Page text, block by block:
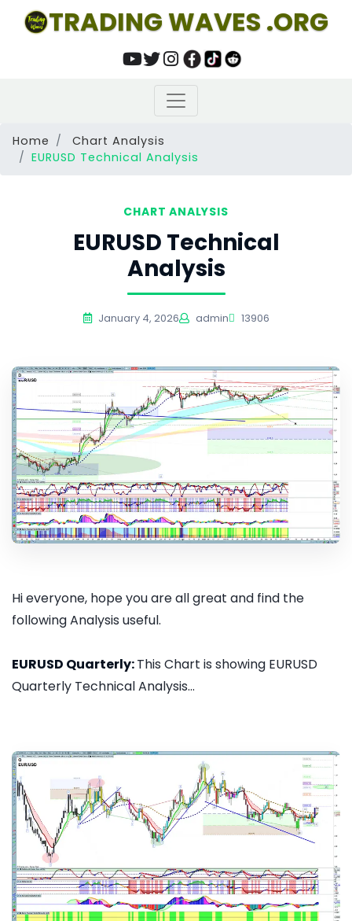
TRADING WAVES .ORG
Home
Chart Analysis
EURUSD Technical Analysis
CHART ANALYSIS
EURUSD Technical
Analysis
January 4, 2026 admin 13906
Hi everyone, hope you are all great and find the
following Analysis useful.
EURUSD Quarterly:This Chart is showing EURUSD
Quarterly Technical Analysis...